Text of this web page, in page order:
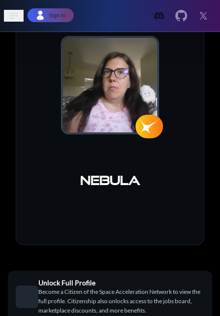
Open sidebar
Sign in
Nebula
Unlock Full Profile
Become a Citizen of the Space Acceleration Network to view the
full profile. Citizenship also unlocks access to the jobs board,
marketplace discounts, and more benefits.